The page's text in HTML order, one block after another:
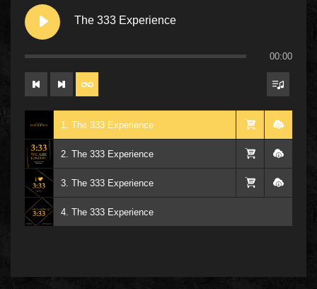
The 333 Experience
00:00
1. The 333 Experience
2. The 333 Experience
3. The 333 Experience
4. The 333 Experience